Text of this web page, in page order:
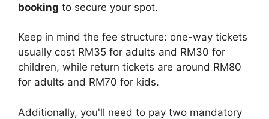
booking to secure your spot.
Keep in mind the fee structure: one-way tickets
usually cost RM35 for adults and RM30 for
children, while return tickets are around RM80
for adults and RM70 for kids.
Additionally, you'll need to pay two mandatory